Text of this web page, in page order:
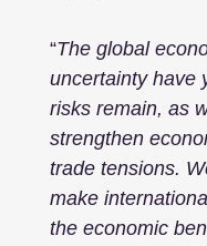
“The global
uncertainty have
risks remain, as
strengthen
trade tensions.
make
the economic